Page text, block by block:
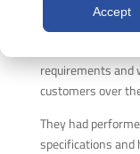
Accept
A year ago a
sat down with
requirements and
customers over
They had
specifications and